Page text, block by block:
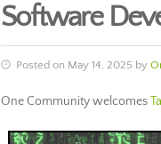
Software
Posted on May 14, 2025 by
One Community welcomes